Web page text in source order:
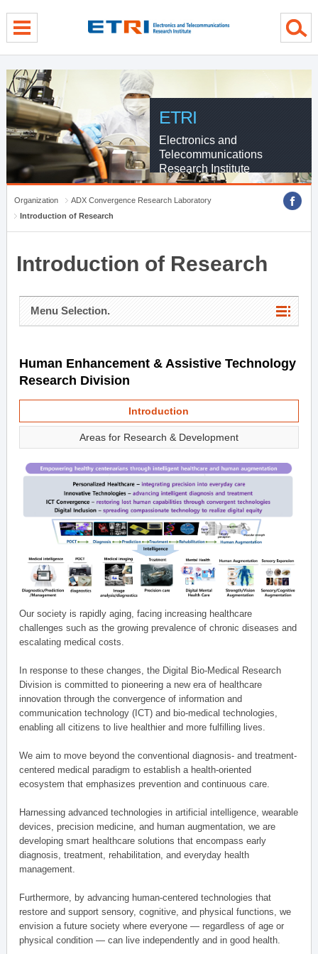
ETRI
Electronics and
Telecommunications
Research Institute
Organization
ADX Convergence Research Laboratory
Introduction of Research
Introduction of Research
Menu Selection.
Human Enhancement & Assistive Technology
Research Division
Introduction
Areas for Research & Development
Our society is rapidly aging, facing increasing healthcare
challenges such as the growing prevalence of chronic diseases and
escalating medical costs.
In response to these changes, the Digital Bio-Medical Research
Division is committed to pioneering a new era of healthcare
innovation through the convergence of information and
communication technology (ICT) and bio-medical technologies,
enabling all citizens to live healthier and more fulfilling lives.
We aim to move beyond the conventional diagnosis- and treatment-
centered medical paradigm to establish a health-oriented
ecosystem that emphasizes prevention and continuous care.
Harnessing advanced technologies in artificial intelligence, wearable
devices, precision medicine, and human augmentation, we are
developing smart healthcare solutions that encompass early
diagnosis, treatment, rehabilitation, and everyday health
management.
Furthermore, by advancing human-centered technologies that
restore and support sensory, cognitive, and physical functions, we
envision a future society where everyone — regardless of age or
physical condition — can live independently and in good health.